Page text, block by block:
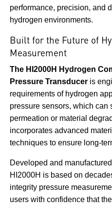
performance, precision, and
hydrogen environments.
Built for the Future of
Measurement
The HI2000H Hydrogen
Pressure Transducer is
requirements of hydrogen
pressure sensors, which can
permeation or material
incorporates advanced
techniques to ensure long-
Developed and
HI2000H is based on
integrity pressure
users with confidence that